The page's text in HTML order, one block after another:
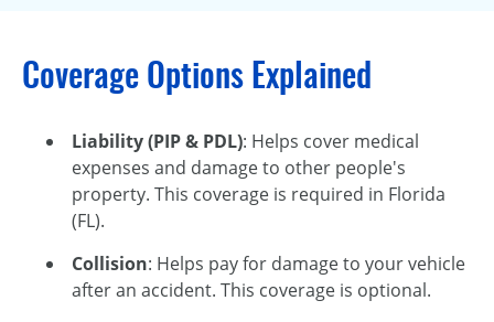
Coverage Options Explained
Liability (PIP & PDL): Helps cover medical
expenses and damage to other people's
property. This coverage is required in Florida
(FL).
Collision: Helps pay for damage to your vehicle
after an accident. This coverage is optional.